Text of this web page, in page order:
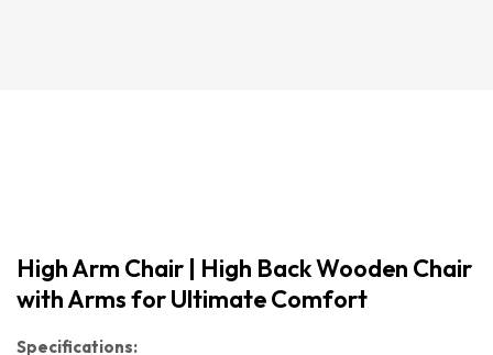
High Arm Chair | High Back Wooden Chair
with Arms for Ultimate Comfort
Specifications: